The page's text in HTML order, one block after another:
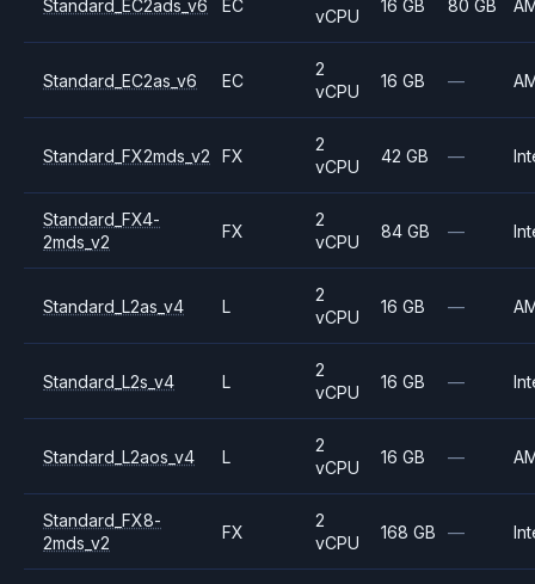
Standard_EC2ads_v6 EC
vCPU
16 GB 80 GB
Standard_EC2as_v6 EC
2
vCPU
16 GB —
Standard_FX2mds_v2 FX
2
vCPU
42 GB —
Standard_FX4-
2mds_v2
FX
2
vCPU
84 GB —
Standard_L2as_v4 L
2
vCPU
16 GB —
Standard_L2s_v4 L
2
vCPU
16 GB —
Standard_L2aos_v4 L
2
vCPU
16 GB —
Standard_FX8-
2mds_v2
FX
2
vCPU
168 GB —